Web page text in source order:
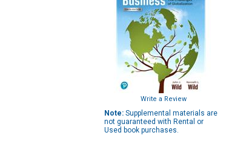
Write a Review
Note: Supplemental materials are
not guaranteed with Rental or
Used book purchases.